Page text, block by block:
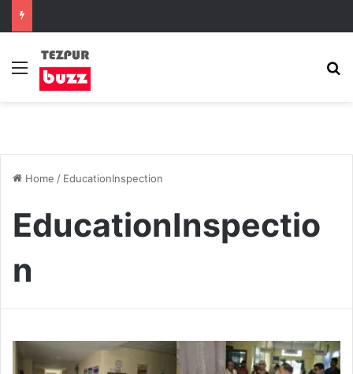
Menu
Home / EducationInspection
EducationInspectio
n